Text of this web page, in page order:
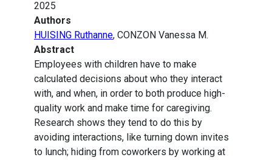
2025
Authors
HUISING Ruthanne, CONZON Vanessa M.
Abstract
Employees with children have to make
calculated decisions about who they interact
with, and when, in order to both produce high-
quality work and make time for caregiving.
Research shows they tend to do this by
avoiding interactions, like turning down invites
to lunch; hiding from coworkers by working at